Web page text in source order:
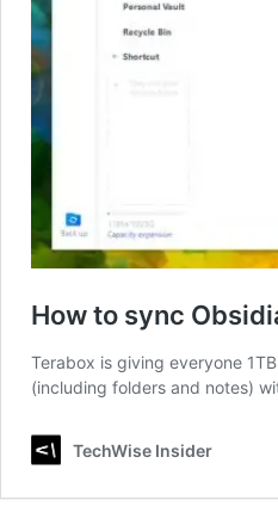
How to sync
Terabox is giving everyone
(including folders and notes)
TechWise Insider